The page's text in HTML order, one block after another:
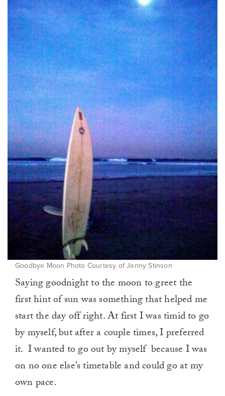
Goodbye Moon Photo Courtesy of Jenny Stinson
Saying goodnight to the moon to greet the
first hint of sun was something that helped me
start the day off right. At first I was timid to go
by myself, but after a couple times, I preferred
it. I wanted to go out by myself because I was
on no one else’s timetable and could go at my
own pace.